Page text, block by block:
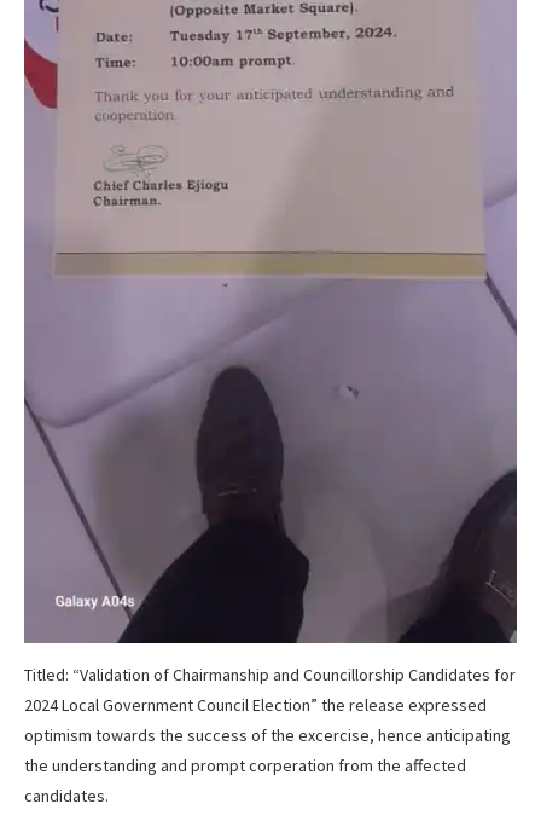
Titled: “Validation of Chairmanship and Councillorship Candidates for
2024 Local Government Council Election” the release expressed
optimism towards the success of the excercise, hence anticipating
the understanding and prompt corperation from the affected
candidates.